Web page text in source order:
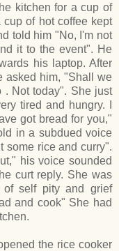
kitchen for a cup of
of hot coffee kept
told him "No, I'm not
it to the event". He
his laptop. After
asked him, "Shall we
. Not today". She just
tired and hungry. I
got bread for you,"
in a subdued voice
some rice and curry".
his voice sounded
curt reply. She was
of self pity and grief
and cook" She had
the rice cooker